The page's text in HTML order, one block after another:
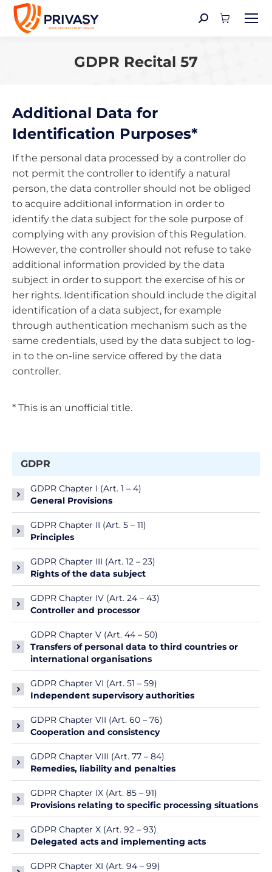
Search:
GDPR Recital 57
Additional Data for
Identification Purposes*
If the personal data processed by a controller do
not permit the controller to identify a natural
person, the data controller should not be obliged
to acquire additional information in order to
identify the data subject for the sole purpose of
complying with any provision of this Regulation.
However, the controller should not refuse to take
additional information provided by the data
subject in order to support the exercise of his or
her rights. Identification should include the digital
identification of a data subject, for example
through authentication mechanism such as the
same credentials, used by the data subject to log-
in to the on-line service offered by the data
controller.
* This is an unofficial title.
GDPR
GDPR Chapter I (Art. 1 – 4)
General Provisions
GDPR Chapter II (Art. 5 – 11)
Principles
GDPR Chapter III (Art. 12 – 23)
Rights of the data subject
GDPR Chapter IV (Art. 24 – 43)
Controller and processor
GDPR Chapter V (Art. 44 – 50)
Transfers of personal data to third countries or
international organisations
GDPR Chapter VI (Art. 51 – 59)
Independent supervisory authorities
GDPR Chapter VII (Art. 60 – 76)
Cooperation and consistency
GDPR Chapter VIII (Art. 77 – 84)
Remedies, liability and penalties
GDPR Chapter IX (Art. 85 – 91)
Provisions relating to specific processing situations
GDPR Chapter X (Art. 92 – 93)
Delegated acts and implementing acts
GDPR Chapter XI (Art. 94 – 99)